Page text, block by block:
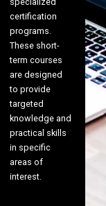
certification
programs.
These short-
term courses
are designed
to provide
targeted
knowledge and
practical skills
in specific
areas of
interest.